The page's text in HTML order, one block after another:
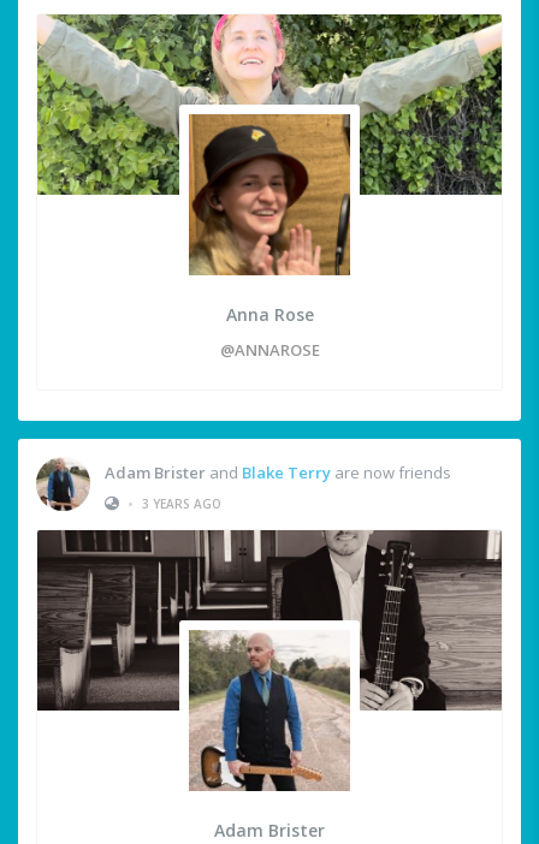
Anna Rose
@ANNAROSE
Adam Brister and Blake Terry are now friends
• 3 YEARS AGO
Adam Brister